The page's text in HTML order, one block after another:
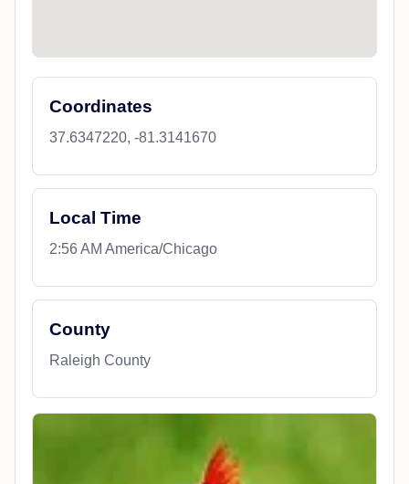
Coordinates
37.6347220, -81.3141670
Local Time
2:56 AM America/Chicago
County
Raleigh County